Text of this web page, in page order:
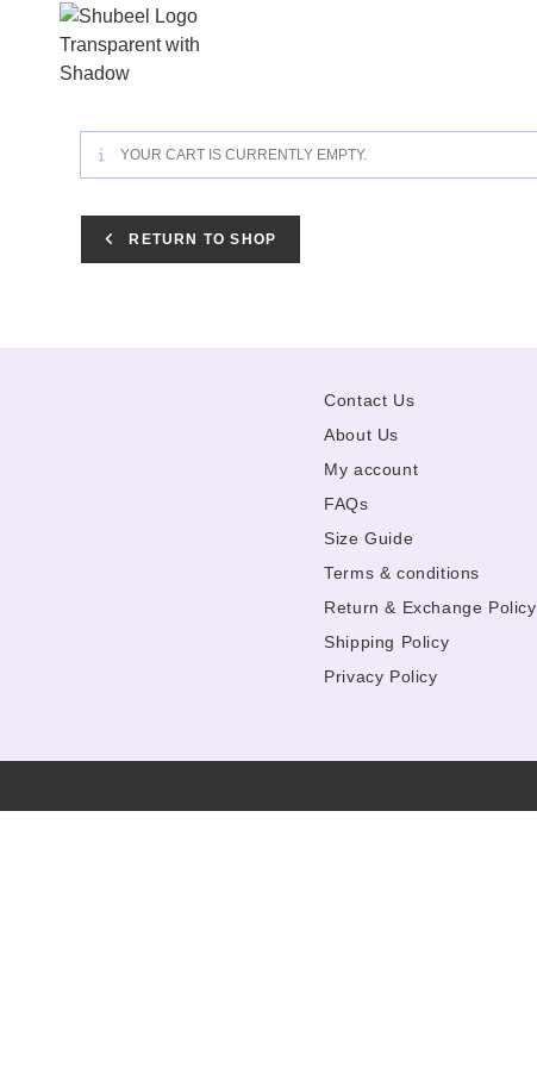
YOUR CART IS CURRENTLY EMPTY.
RETURN TO SHOP
Contact Us
About Us
My account
FAQs
Size Guide
Terms & conditions
Return & Exchange Policy
Shipping Policy
Privacy Policy